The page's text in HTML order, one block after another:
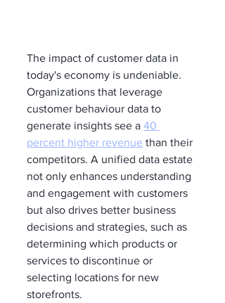
The impact of customer data in
today's economy is undeniable.
Organizations that leverage
customer behaviour data to
generate insights see a 40
percent higher revenue than their
competitors. A unified data estate
not only enhances understanding
and engagement with customers
but also drives better business
decisions and strategies, such as
determining which products or
services to discontinue or
selecting locations for new
storefronts.